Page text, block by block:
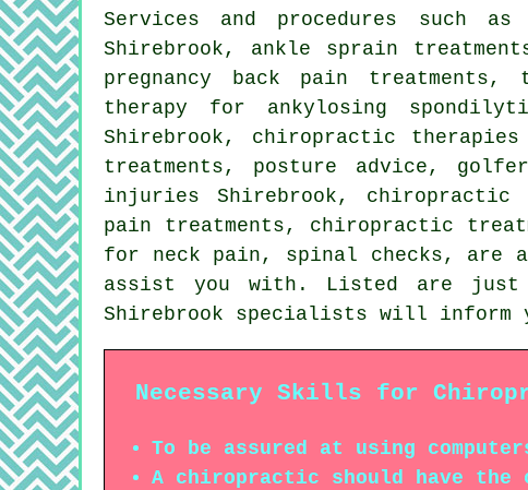
Services and procedures such as
Shirebrook, ankle sprain
pregnancy back pain
therapy for ankylosing
Shirebrook, chiropractic
treatments, posture advice,
injuries Shirebrook, chiropractic
pain treatments, chiropractic
for neck pain, spinal checks, are
assist you with. Listed are just
Shirebrook specialists will
Necessary Skills for
To be assured at using
A chiropractic should have